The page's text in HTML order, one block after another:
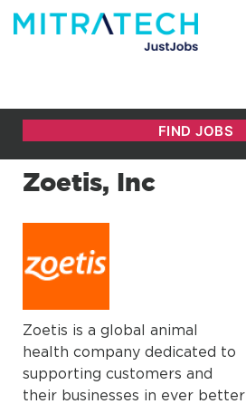
Zoetis, Inc
Zoetis is a global animal
health company dedicated to
supporting customers and
their businesses in ever better